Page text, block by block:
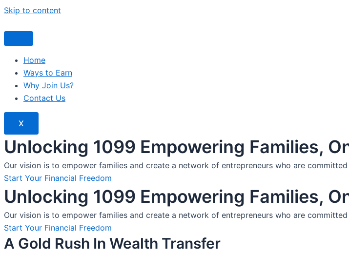
Skip to content
Home
Ways to Earn
Why Join Us?
Contact Us
X
Unlocking 1099 Empowering Families,
Our vision is to empower families and create a network of entrepreneurs who are
Start Your Financial Freedom
Unlocking 1099 Empowering Families,
Our vision is to empower families and create a network of entrepreneurs who are
Start Your Financial Freedom
A Gold Rush In Wealth Transfer